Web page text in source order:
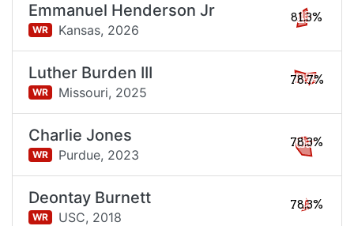
Emmanuel Henderson Jr
WR Kansas, 2026
81.3%
Luther Burden III
WR Missouri, 2025
78.7%
Charlie Jones
WR Purdue, 2023
78.3%
Deontay Burnett
WR USC, 2018
78.3%